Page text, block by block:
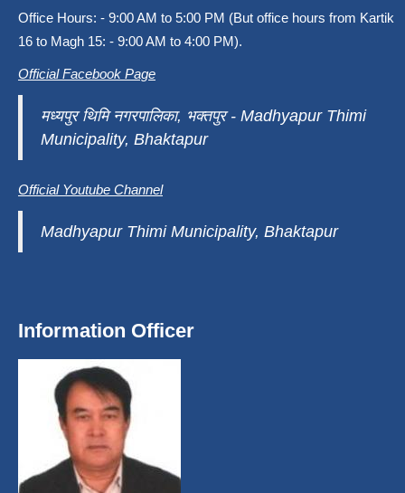
Office Hours: - 9:00 AM to 5:00 PM (But office hours from Kartik
16 to Magh 15: - 9:00 AM to 4:00 PM).
Official Facebook Page
मध्यपुर थिमि नगरपालिका, भक्तपुर - Madhyapur Thimi
Municipality, Bhaktapur
Official Youtube Channel
Madhyapur Thimi Municipality, Bhaktapur
Information Officer